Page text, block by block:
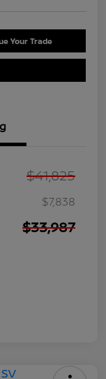
Your Trade
$41,825
$7,838
$33,987